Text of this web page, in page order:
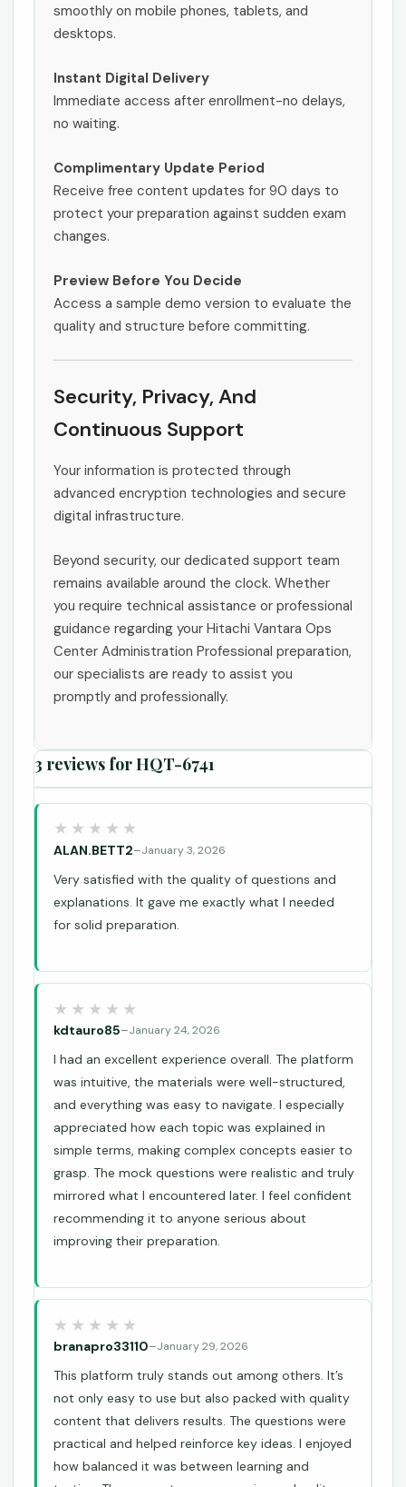
smoothly on mobile phones, tablets, and
desktops.
Instant Digital Delivery
Immediate access after enrollment-no delays,
no waiting.
Complimentary Update Period
Receive free content updates for 90 days to
protect your preparation against sudden exam
changes.
Preview Before You Decide
Access a sample demo version to evaluate the
quality and structure before committing.
Security, Privacy, And
Continuous Support
Your information is protected through
advanced encryption technologies and secure
digital infrastructure.
Beyond security, our dedicated support team
remains available around the clock. Whether
you require technical assistance or professional
guidance regarding your Hitachi Vantara Ops
Center Administration Professional preparation,
our specialists are ready to assist you
promptly and professionally.
3 reviews forHQT-6741
ALAN.BETT2–January 3, 2026
Very satisfied with the quality of questions and
explanations. It gave me exactly what I needed
for solid preparation.
kdtauro85–January 24, 2026
I had an excellent experience overall. The platform
was intuitive, the materials were well-structured,
and everything was easy to navigate. I especially
appreciated how each topic was explained in
simple terms, making complex concepts easier to
grasp. The mock questions were realistic and truly
mirrored what I encountered later. I feel confident
recommending it to anyone serious about
improving their preparation.
branapro33110–January 29, 2026
This platform truly stands out among others. It’s
not only easy to use but also packed with quality
content that delivers results. The questions were
practical and helped reinforce key ideas. I enjoyed
how balanced it was between learning and